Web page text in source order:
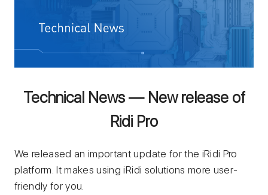
Technical News — New release of
Ridi Pro
We released an important update for the iRidi Pro
platform. It makes using iRidi solutions more user-
friendly for you.